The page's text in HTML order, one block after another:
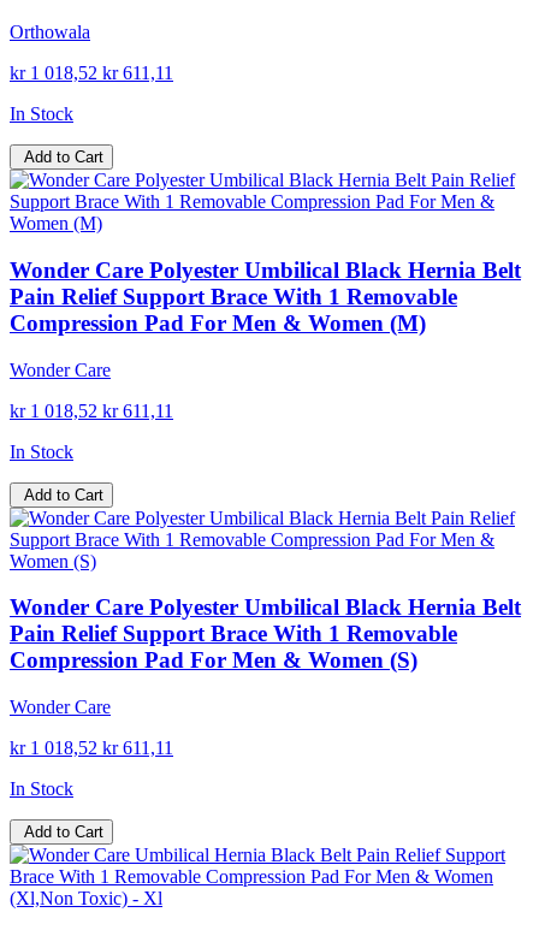
Orthowala
kr 1 018,52 kr 611,11
In Stock
Add to Cart
Wonder Care Polyester Umbilical Black Hernia Belt
Pain Relief Support Brace With 1 Removable
Compression Pad For Men & Women (M)
Wonder Care
kr 1 018,52 kr 611,11
In Stock
Add to Cart
Wonder Care Polyester Umbilical Black Hernia Belt
Pain Relief Support Brace With 1 Removable
Compression Pad For Men & Women (S)
Wonder Care
kr 1 018,52 kr 611,11
In Stock
Add to Cart